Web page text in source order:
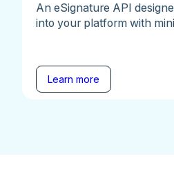
An eSignature API
into your platform with
Learn more